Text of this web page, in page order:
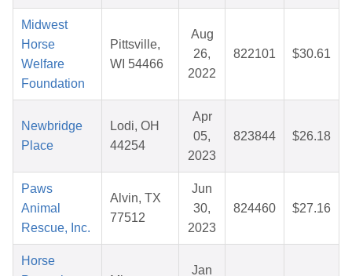
Midwest
Horse
Welfare
Foundation
Pittsville,
WI 54466
Aug
26,
2022
822101 $30.61
Newbridge
Place
Lodi, OH
44254
Apr
05,
2023
823844 $26.18
Paws
Animal
Rescue, Inc.
Alvin, TX
77512
Jun
30,
2023
824460 $27.16
Horse
Jan